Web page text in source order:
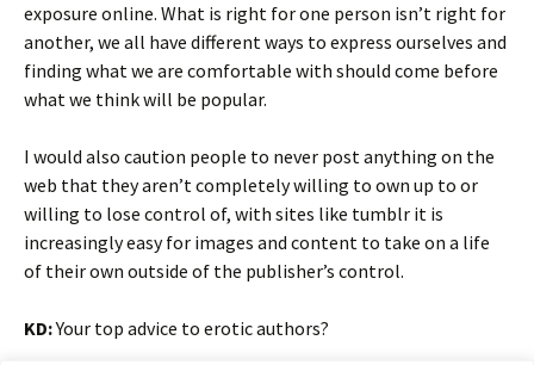
exposure online. What is right for one person isn’t right for
another, we all have different ways to express ourselves and
finding what we are comfortable with should come before
what we think will be popular.
I would also caution people to never post anything on the
web that they aren’t completely willing to own up to or
willing to lose control of, with sites like tumblr it is
increasingly easy for images and content to take on a life
of their own outside of the publisher’s control.
KD:Your top advice to erotic authors?